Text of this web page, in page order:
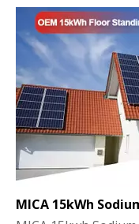
MICA 15kwh